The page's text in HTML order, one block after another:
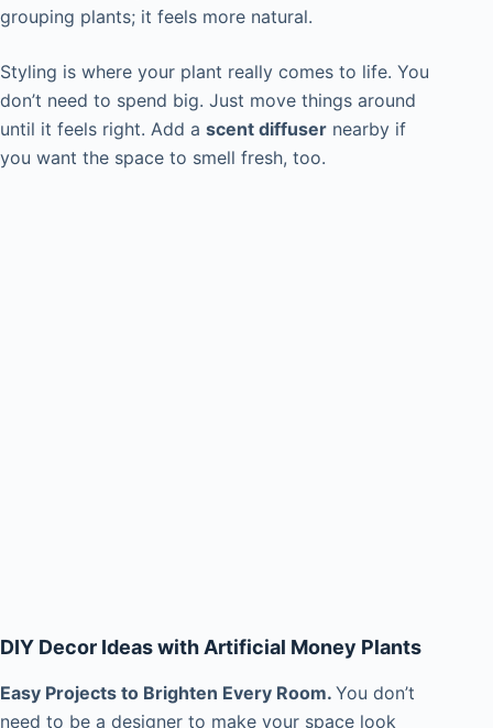
grouping plants; it feels more natural.
Styling is where your plant really comes to life. You
don’t need to spend big. Just move things around
until it feels right. Add a scent diffuser nearby if
you want the space to smell fresh, too.
DIY Decor Ideas with Artificial Money Plants
Easy Projects to Brighten Every Room. You don’t
need to be a designer to make your space look